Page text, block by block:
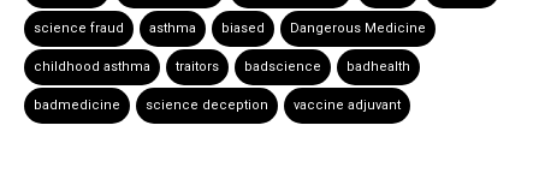
science fraud asthma biased Dangerous Medicine
childhood asthma traitors badscience badhealth
badmedicine science deception vaccine adjuvant